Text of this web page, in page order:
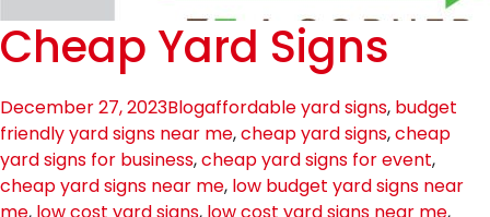
Cheap Yard Signs
December 27, 2023Blogaffordable yard signs, budget
friendly yard signs near me,cheap yard signs,cheap
yard signs for business,cheap yard signs for event,
cheap yard signs near me, low budget yard signs near